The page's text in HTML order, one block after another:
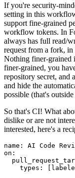
If you're security-
setting in this
support fine-grained
workflow tokens. In
always has full read/
request from a fork, in
Nothing finer-grained
finer-grained, you
repository secret, and
and hide the
possible (that's
So that's CI! What
dislike or are not
interested, here's a
name :
AI Code
on :
types : [